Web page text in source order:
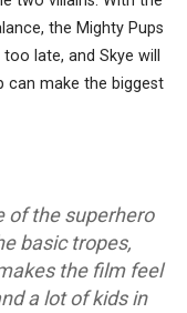
the Mighty Pups
late, and Skye will
can make the biggest
of the superhero
basic tropes,
the film feel
a lot of kids in